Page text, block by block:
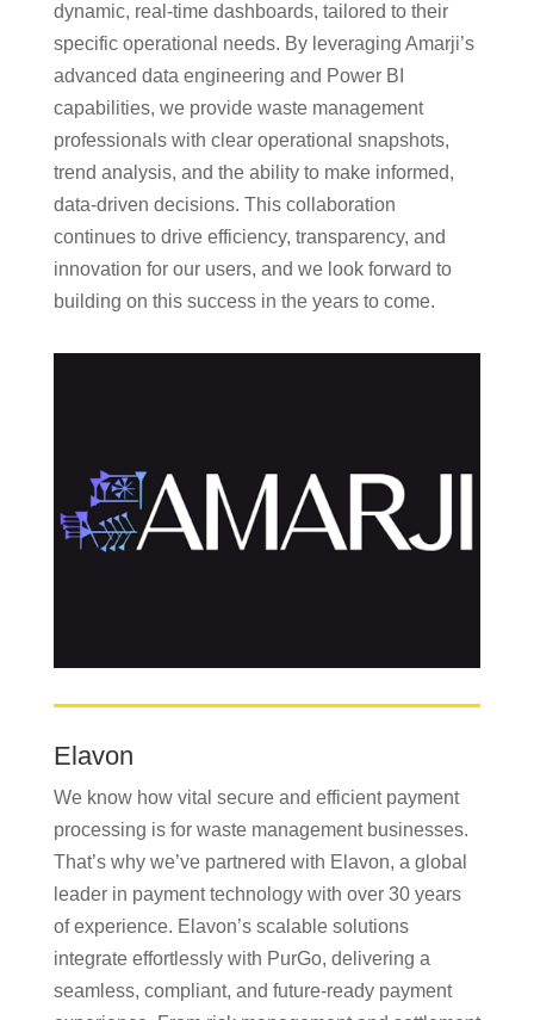
dynamic, real-time dashboards, tailored to their
specific operational needs. By leveraging Amarji’s
advanced data engineering and Power BI
capabilities, we provide waste management
professionals with clear operational snapshots,
trend analysis, and the ability to make informed,
data-driven decisions. This collaboration
continues to drive efficiency, transparency, and
innovation for our users, and we look forward to
building on this success in the years to come.
Elavon
We know how vital secure and efficient payment
processing is for waste management businesses.
That’s why we’ve partnered with Elavon, a global
leader in payment technology with over 30 years
of experience. Elavon’s scalable solutions
integrate effortlessly with PurGo, delivering a
seamless, compliant, and future-ready payment